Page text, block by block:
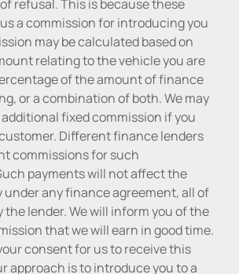
refusal. This is because these
a commission for introducing you
may be calculated based on
relating to the vehicle you are
of the amount of finance
or a combination of both. We may
fixed commission if you
Different finance lenders
commissions for such
payments will not affect the
under any finance agreement, all of
the lender. We will inform you of the
that we will earn in good time.
consent for us to receive this
approach is to introduce you to a